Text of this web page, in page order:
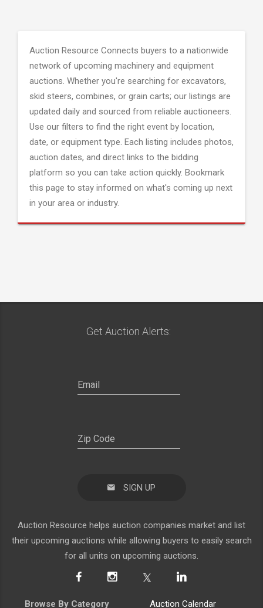
Auction Resource Connects buyers to a nationwide
network of upcoming machinery and equipment
auctions. Whether you're searching for excavators,
skid steers, combines, or grain carts; our listings are
updated daily and sourced from reliable auctioneers.
Use our filters to find the right event by location,
date, or equipment type. Each listing includes photos,
auction dates, and direct links to the bidding
platform so you can take action quickly. Bookmark
this page to stay informed on what's coming up next
in your area or industry.
Get Auction Alerts:
SIGN UP
Auction Resource helps auction companies market and list
their upcoming auctions while allowing buyers to easily search
for all units on upcoming auctions.
Browse By Category Auction Calendar